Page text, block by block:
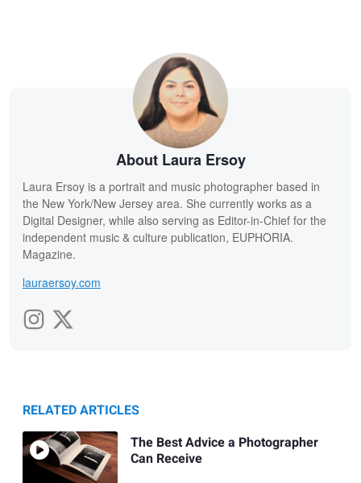
About Laura Ersoy
Laura Ersoy is a portrait and music photographer based in
the New York/New Jersey area. She currently works as a
Digital Designer, while also serving as Editor-in-Chief for the
independent music & culture publication, EUPHORIA.
Magazine.
lauraersoy.com
RELATED ARTICLES
The Best Advice a Photographer
Can Receive